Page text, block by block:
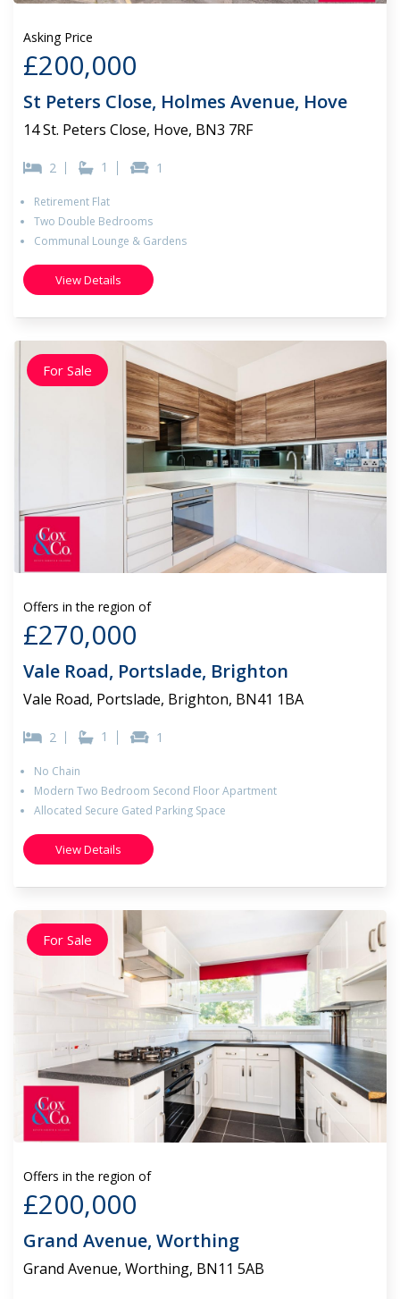
Asking Price
£200,000
St Peters Close, Holmes Avenue, Hove
14 St. Peters Close, Hove, BN3 7RF
2 1 1
Retirement Flat
Two Double Bedrooms
Communal Lounge & Gardens
View Details
For Sale
Offers in the region of
£270,000
Vale Road, Portslade, Brighton
Vale Road, Portslade, Brighton, BN41 1BA
2 1 1
No Chain
Modern Two Bedroom Second Floor Apartment
Allocated Secure Gated Parking Space
View Details
For Sale
Offers in the region of
£200,000
Grand Avenue, Worthing
Grand Avenue, Worthing, BN11 5AB